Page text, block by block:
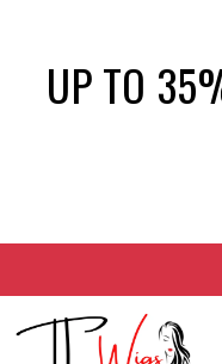
UP TO